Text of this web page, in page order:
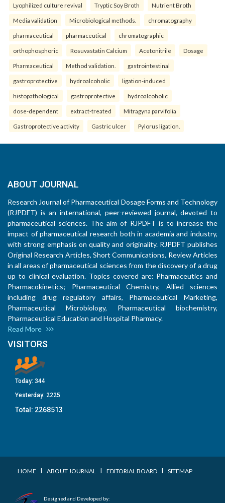
Lyophilized culture revival Tryptic Soy Broth Nutrient Broth
Media validation Microbiological methods. chromatography
pharmaceutical pharmaceutical chromatographic
orthophosphoric Rosuvastatin Calcium Acetonitrile Dosage
Pharmaceutical Method validation. gastrointestinal
gastroprotective hydroalcoholic ligation-induced
histopathological gastroprotective hydroalcoholic
dose-dependent extract-treated Mitragyna parvifolia
Gastroprotective activity Gastric ulcer Pylorus ligation.
ABOUT JOURNAL
Research Journal of Pharmaceutical Dosage Forms and Technology
(RJPDFT) is an international, peer-reviewed journal, devoted to
pharmaceutical sciences. The aim of RJPDFT is to increase the
impact of pharmaceutical research both in academia and industry,
with strong emphasis on quality and originality. RJPDFT publishes
Original Research Articles, Short Communications, Review Articles
in all areas of pharmaceutical sciences from the discovery of a drug
up to clinical evaluation. Topics covered are: Pharmaceutics and
Pharmacokinetics; Pharmaceutical Chemistry, Allied sciences
including drug regulatory affairs, Pharmaceutical Marketing,
Pharmaceutical Microbiology, Pharmaceutical biochemistry,
Pharmaceutical Education and Hospital Pharmacy.
Read More
VISITORS
Today: 344
Yesterday: 2225
Total: 2268513
HOME I ABOUT JOURNAL I EDITORIAL BOARD I SITEMAP
Designed and Developed by: